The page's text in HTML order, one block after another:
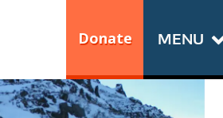
MENU
Donate